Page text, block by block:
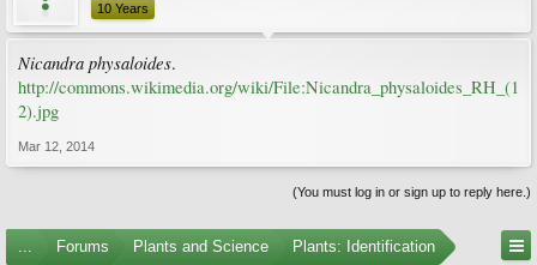
10 Years
Nicandra physaloides.
http://commons.wikimedia.org/wiki/File:Nicandra_physaloides_RH_(1
2).jpg
Mar 12, 2014
(You must log in or sign up to reply here.)
... Forums Plants and Science Plants: Identification